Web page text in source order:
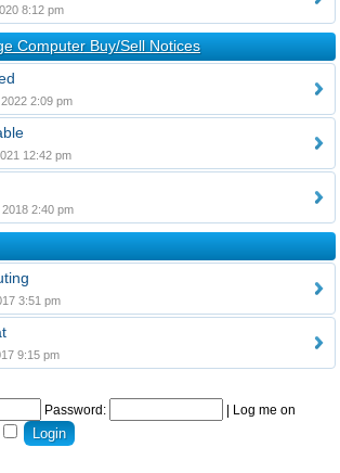
8:12 pm
Computer Buy/Sell Notices
2:09 pm
12:42 pm
2:40 pm
3:51 pm
9:15 pm
Password:
Log me on